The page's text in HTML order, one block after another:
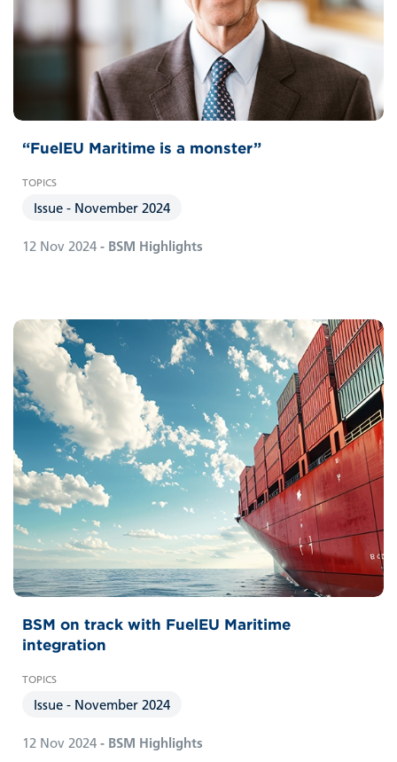
“FuelEU Maritime is a monster”
Issue - November 2024
12 Nov 2024 - BSM Highlights
BSM on track with FuelEU Maritime
integration
Issue - November 2024
12 Nov 2024 - BSM Highlights